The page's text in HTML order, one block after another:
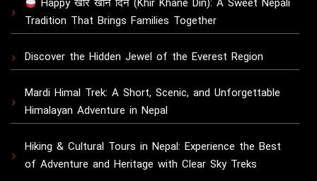
Happy खीर खाने दिन (Khir Khane Din): A Sweet Nepali
Tradition That Brings Families Together
Discover the Hidden Jewel of the Everest Region
Mardi Himal Trek: A Short, Scenic, and Unforgettable
Himalayan Adventure in Nepal
Hiking & Cultural Tours in Nepal: Experience the Best
of Adventure and Heritage with Clear Sky Treks